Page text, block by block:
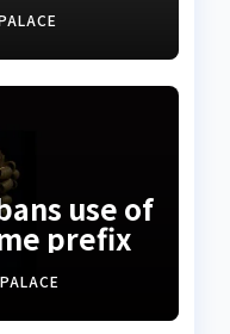
use of
prefix